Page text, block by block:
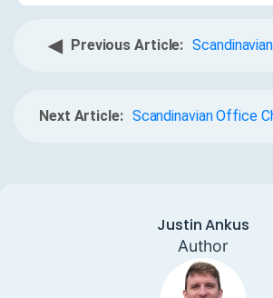
◀ Previous Article:
Next Article: Scandinavian Office
Justin Ankus
Author